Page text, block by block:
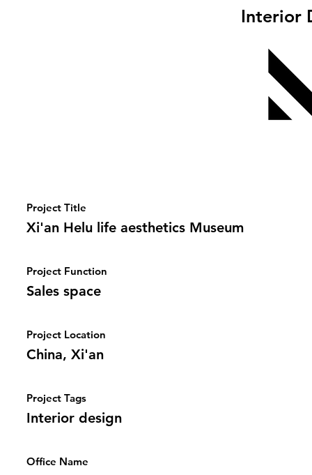
Interior
Project Title
Xi'an Helu life aesthetics Museum
Project Function
Sales space
Project Location
China, Xi'an
Project Tags
Interior design
Office Name